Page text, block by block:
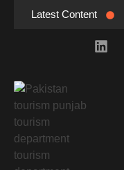
Latest Content